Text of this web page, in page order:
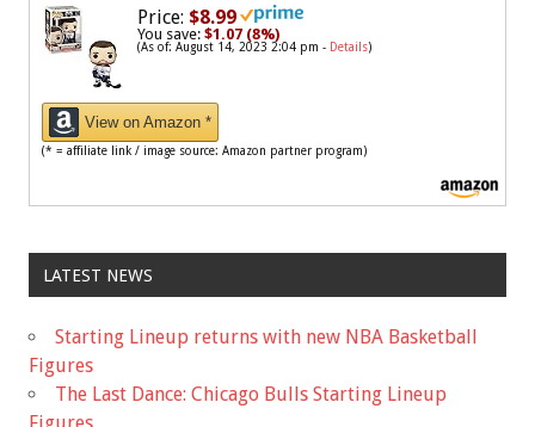
Price: $8.99
You save: $1.07 (8%)
(As of: August 14, 2023 2:04 pm - Details)
View on Amazon *
(* = affiliate link / image source: Amazon partner program)
LATEST NEWS
Starting Lineup returns with new NBA Basketball
Figures
The Last Dance: Chicago Bulls Starting Lineup
Figures